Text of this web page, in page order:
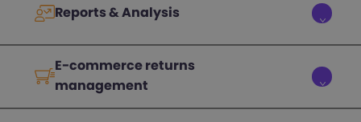
Reports & Analysis
E-commerce returns
management